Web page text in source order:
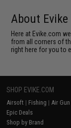
About
Here at Evike.com
from all corners of
right here for you to
SHOP EVIKE.COM
Airsoft | Fishing | Air Gun
Epic Deals
Shop by Brand